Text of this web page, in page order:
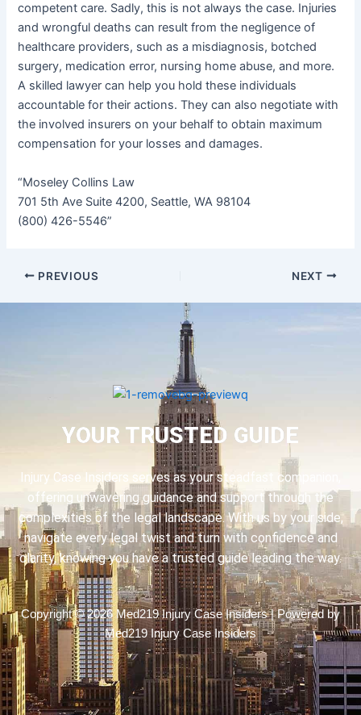
competent care. Sadly, this is not always the case. Injuries
and wrongful deaths can result from the negligence of
healthcare providers, such as a misdiagnosis, botched
surgery, medication error, nursing home abuse, and more.
A skilled lawyer can help you hold these individuals
accountable for their actions. They can also negotiate with
the involved insurers on your behalf to obtain maximum
compensation for your losses and damages.
“Moseley Collins Law
701 5th Ave Suite 4200, Seattle, WA 98104
(800) 426-5546”
PREVIOUS NEXT
YOUR TRUSTED GUIDE
Injury Case Insiders serves as your steadfast companion,
offering unwavering guidance and support through the
complexities of the legal landscape. With us by your side,
navigate every legal twist and turn with confidence and
clarity, knowing you have a trusted guide leading the way.
Copyright © 2026 Med219 Injury Case Insiders | Powered by
Med219 Injury Case Insiders